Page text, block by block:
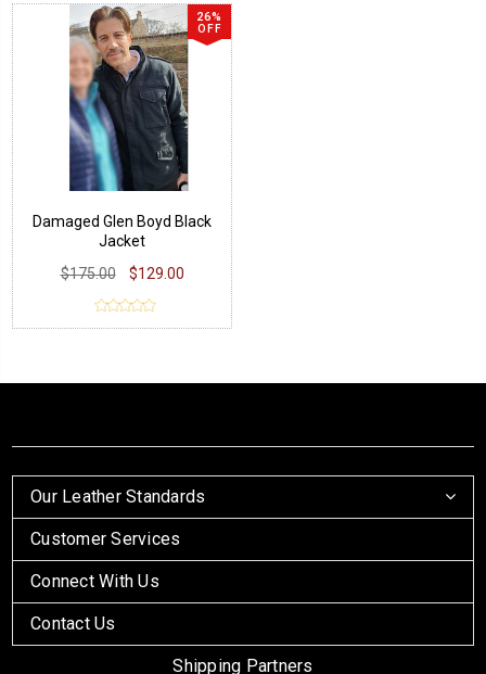
26%
OFF
Damaged Glen Boyd Black
Jacket
$175.00
$129.00
Our Leather Standards
Customer Services
Connect With Us
Contact Us
Shipping Partners